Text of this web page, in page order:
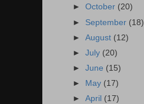
►October (20)
► September (18)
►August (12)
►July (20)
►June (15)
►
May (17)
►April (17)